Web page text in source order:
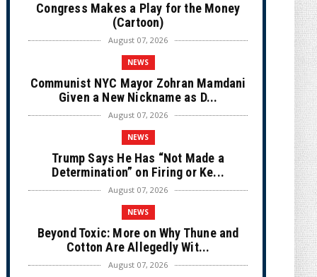
Congress Makes a Play for the Money
(Cartoon)
August 07, 2026
NEWS
Communist NYC Mayor Zohran Mamdani
Given a New Nickname as D...
August 07, 2026
NEWS
Trump Says He Has “Not Made a
Determination” on Firing or Ke...
August 07, 2026
NEWS
Beyond Toxic: More on Why Thune and
Cotton Are Allegedly Wit...
August 07, 2026